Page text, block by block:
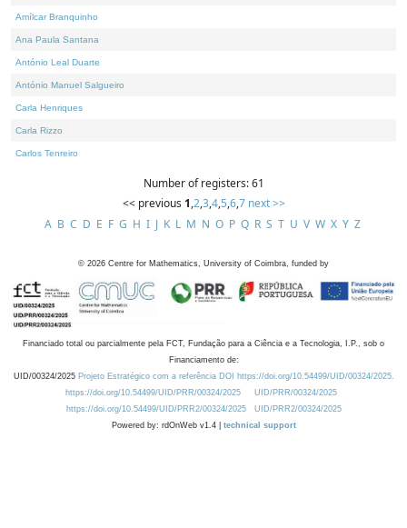
Amílcar Branquinho
Ana Paula Santana
António Leal Duarte
António Manuel Salgueiro
Carla Henriques
Carla Rizzo
Carlos Tenreiro
Number of registers: 61
<< previous 1,2,3,4,5,6,7 next >>
A B C D E F G H I J K L M N O P Q R S T U V W X Y Z
© 2026 Centre for Mathematics, University of Coimbra, funded by
Financiado total ou parcialmente pela FCT, Fundação para a Ciência e a Tecnologia, I.P., sob o
Financiamento de:
UID/00324/2025 Projeto Estratégico com a referência DOI https://doi.org/10.54499/UID/00324/2025.
https://doi.org/10.54499/UID/PRR/00324/2025
UID/PRR/00324/2025
https://doi.org/10.54499/UID/PRR2/00324/2025
UID/PRR2/00324/2025
Powered by: rdOnWeb v1.4 | technical support